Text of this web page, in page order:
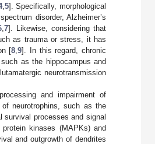
, 5]. Specifically, morphological
disorder, Alzheimer’s
, 7]. Likewise, considering that
as trauma or stress, it has
[8 ,9]. In this regard, chronic
as the hippocampus and
neurotransmission
and impairment of
neurotrophins, such as the
survival processes and signal
kinases (MAPKs) and
and outgrowth of dendrites